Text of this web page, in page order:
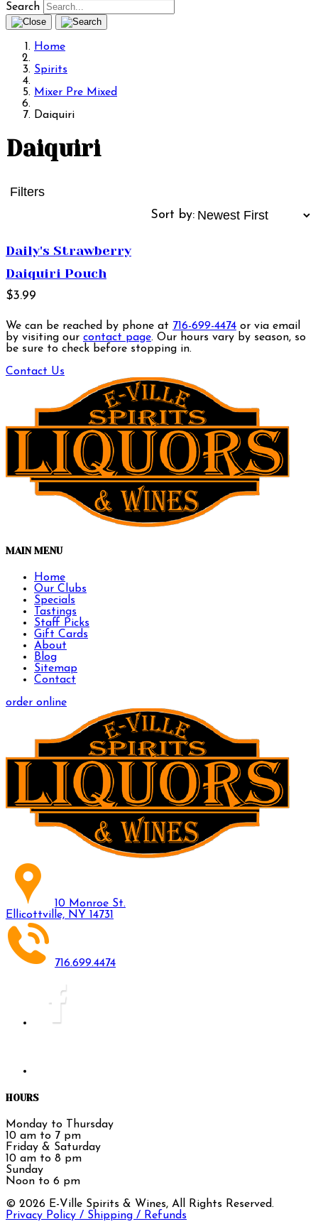
Search
Home
Spirits
Mixer Pre Mixed
Daiquiri
Daiquiri
Filters
Sort by:
Daily's Strawberry
Daiquiri Pouch
$3.99
We can be reached by phone at 716-699-4474 or via email
by visiting our contact page. Our hours vary by season, so
be sure to check before stopping in.
Contact Us
MAIN MENU
Home
Our Clubs
Specials
Tastings
Staff Picks
Gift Cards
About
Blog
Sitemap
Contact
order online
10 Monroe St.
Ellicottville, NY 14731
716.699.4474
HOURS
Monday to Thursday
10 am to 7 pm
Friday & Saturday
10 am to 8 pm
Sunday
Noon to 6 pm
© 2026 E-Ville Spirits & Wines, All Rights Reserved.
Privacy Policy / Shipping / Refunds